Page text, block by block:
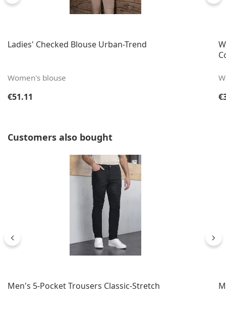
Ladies' Checked Blouse Urban-Trend
Women's blouse
Regular price:
€51.11
Skip product gallery
Customers also bought
Men's 5-Pocket Trousers Classic-Stretch